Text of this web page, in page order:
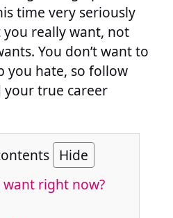
time very seriously
really want, not
You don’t want to
you hate, so follow
true career
Hide
right now?